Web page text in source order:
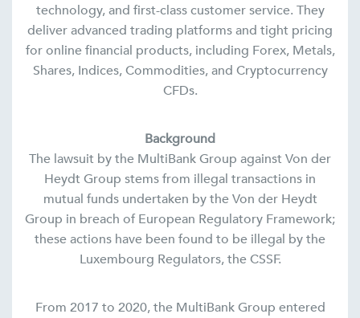
technology, and first-class customer service. They
deliver advanced trading platforms and tight pricing
for online financial products, including Forex, Metals,
Shares, Indices, Commodities, and Cryptocurrency
CFDs.
Background
The lawsuit by the MultiBank Group against Von der
Heydt Group stems from illegal transactions in
mutual funds undertaken by the Von der Heydt
Group in breach of European Regulatory Framework;
these actions have been found to be illegal by the
Luxembourg Regulators, the CSSF.
From 2017 to 2020, the MultiBank Group entered